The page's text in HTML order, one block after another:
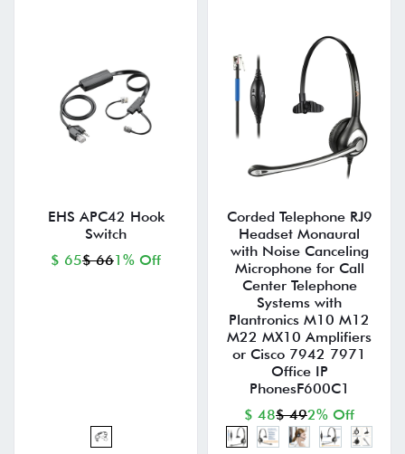
EHS APC42 Hook
Switch
$ 65$ 661% Off
Corded Telephone RJ9
Headset Monaural
with Noise Canceling
Microphone for Call
Center Telephone
Systems with
Plantronics M10 M12
M22 MX10 Amplifiers
or Cisco 7942 7971
Office IP
PhonesF600C1
$ 48$ 492% Off